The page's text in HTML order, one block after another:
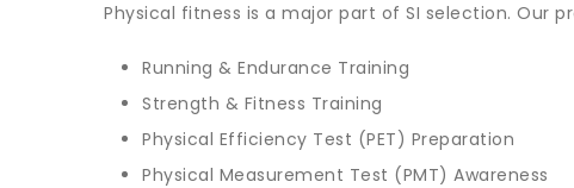
Physical fitness is a major part of SI selection. Our
Running & Endurance Training
Strength & Fitness Training
Physical Efficiency Test (PET) Preparation
Physical Measurement Test (PMT) Awareness